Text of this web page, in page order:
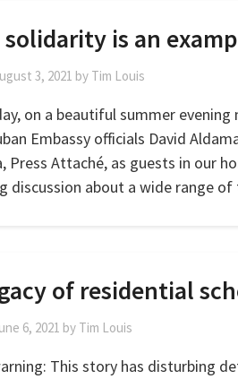
solidarity is an
3, 2021 by Tim Louis
on a beautiful summer
Embassy officials David
Press Attaché, as guests in our
discussion about a wide range
of residential
6, 2021 by Tim Louis
This story has disturbing